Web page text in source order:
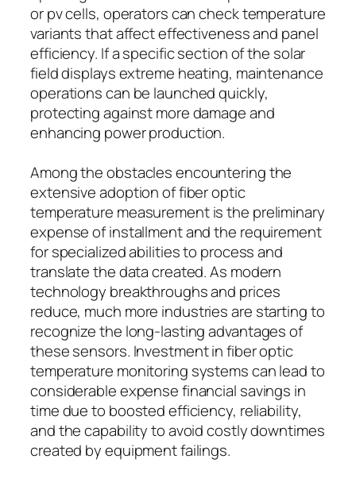
or pv cells, operators can check temperature
variants that affect effectiveness and panel
efficiency. If a specific section of the solar
field displays extreme heating, maintenance
operations can be launched quickly,
protecting against more damage and
enhancing power production.
Among the obstacles encountering the
extensive adoption of fiber optic
temperature measurement is the preliminary
expense of installment and the requirement
for specialized abilities to process and
translate the data created. As modern
technology breakthroughs and prices
reduce, much more industries are starting to
recognize the long-lasting advantages of
these sensors. Investment in fiber optic
temperature monitoring systems can lead to
considerable expense financial savings in
time due to boosted efficiency, reliability,
and the capability to avoid costly downtimes
created by equipment failings.